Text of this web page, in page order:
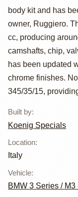
body kit and has
owner, Ruggiero.
cc, producing
camshafts, chip,
has been updated
chrome finishes.
345/35/15,
Built by:
Koenig Specials
Location:
Italy
Vehicle:
BMW 3 Series / M3